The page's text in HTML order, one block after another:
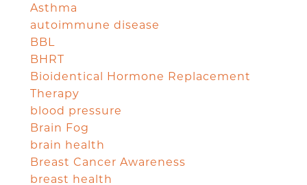
Asthma
autoimmune disease
BBL
BHRT
Bioidentical Hormone Replacement
Therapy
blood pressure
Brain Fog
brain health
Breast Cancer Awareness
breast health